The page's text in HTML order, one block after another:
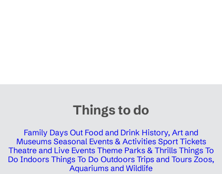
Things to do
Family Days Out Food and Drink History, Art and
Museums Seasonal Events & Activities Sport Tickets
Theatre and Live Events Theme Parks & Thrills Things To
Do Indoors Things To Do Outdoors Trips and Tours Zoos,
Aquariums and Wildlife